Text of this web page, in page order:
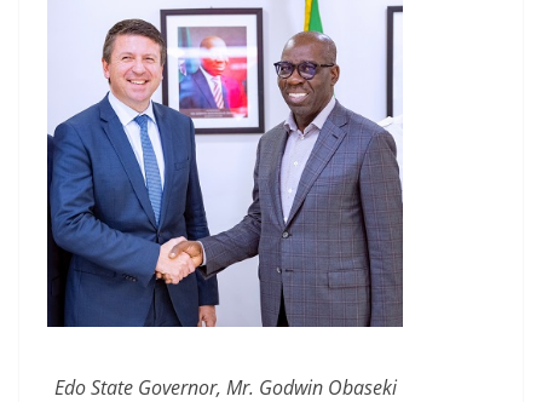
Edo State Governor, Mr. Godwin Obaseki